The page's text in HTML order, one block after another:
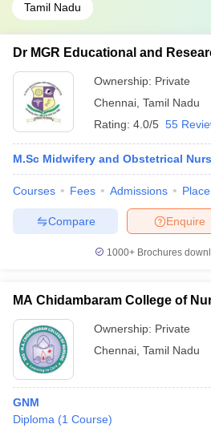
Tamil Nadu
Dr MGR Educational and
Ownership: Private
Chennai Tamil Nadu
Rating: 4.0/5 55
M.Sc Midwifery and Obstetrical
Courses Fees Admissions
Enquire
Compare
1000+Brochures
MA Chidambaram College of
Ownership: Private
Chennai Tamil Nadu
GNM
Diploma (1 Course)